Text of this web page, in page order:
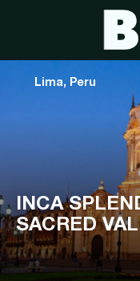
INCA
SACRED
Lima, Peru